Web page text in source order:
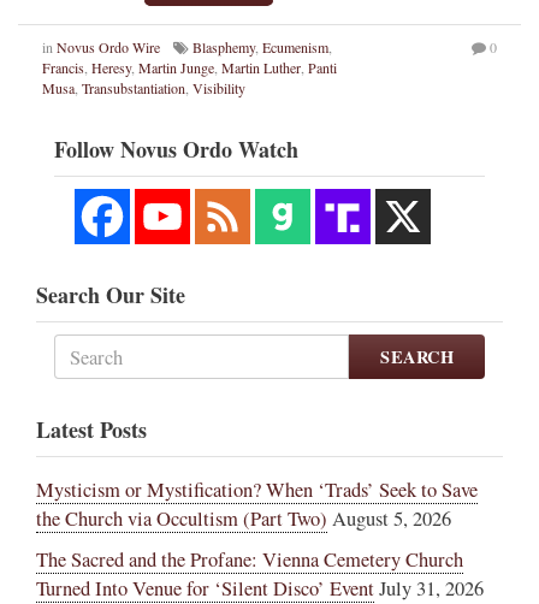
in Novus Ordo Wire Blasphemy, Ecumenism
Francis Heresy, Martin Junge Martin Luther Panti
Musa Transubstantiation Visibility
0
Follow Novus Ordo Watch
Search Our Site
SEARCH
Latest Posts
Mysticism or Mystification? When ‘Trads’ Seek to Save
the Church via Occultism (Part Two) August 5, 2026
The Sacred and the Profane: Vienna Cemetery Church
Turned Into Venue for ‘Silent Disco’ EventJuly 31, 2026